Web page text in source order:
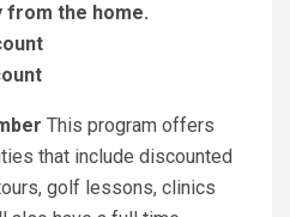
the home.
This program offers
that include discounted
golf lessons, clinics